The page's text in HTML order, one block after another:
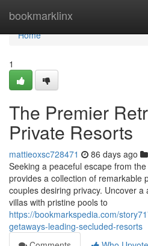
bookmarklinx
Home
Home
1
The Premier
Private Resorts
mattieoxsc728471 86 days ago
Seeking a peaceful escape from
provides a collection of remarkable
couples desiring privacy. Uncover
villas with pristine pools to
https://bookmarkspedia.com/
getaways-leading-secluded-resorts